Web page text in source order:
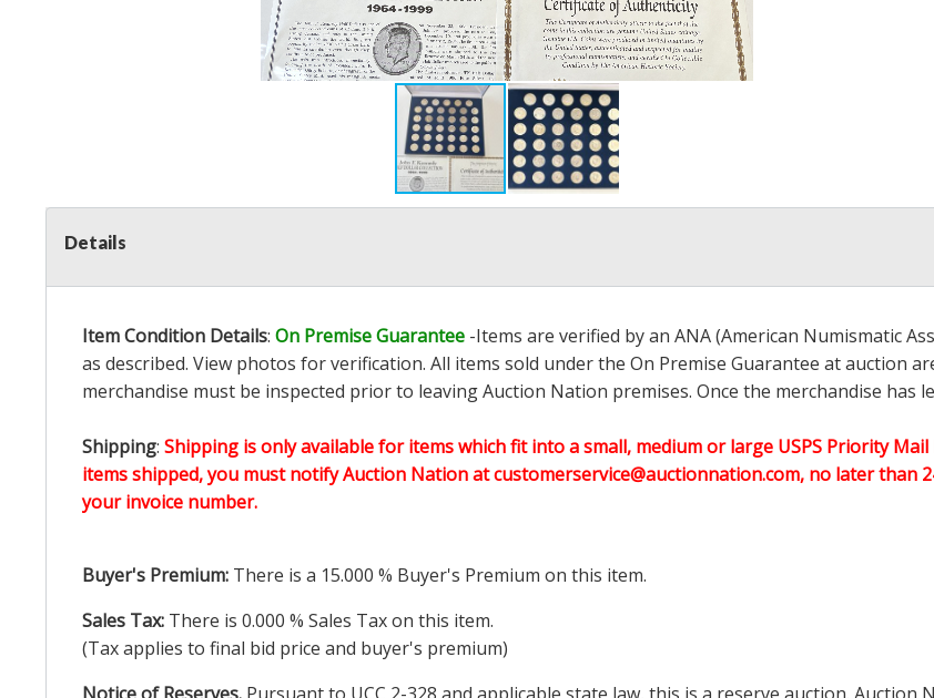
Details
Item Condition Details: On Premise Guarantee -Items are verified by an ANA (American Numismatic
as described. View photos for verification. All items sold under the On Premise Guarantee at auction
merchandise must be inspected prior to leaving Auction Nation premises. Once the merchandise has
Shipping: Shipping is only available for items which fit into a small, medium or large USPS Priority
items shipped, you must notify Auction Nation at customerservice@auctionnation.com, no later than
your invoice number.
Buyer's Premium: There is a 15.000 % Buyer's Premium on this item.
Sales Tax: There is 0.000 % Sales Tax on this item.
(Tax applies to final bid price and buyer's premium)